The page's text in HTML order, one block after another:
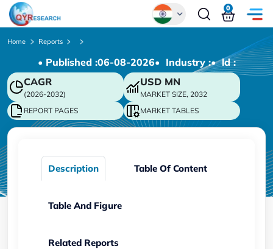
Chinese
Japanese
Korean
German
0
Home Reports
• Published :06-08-2026• Industry :• ld :
CAGR
(2026-2032)
USD MN
MARKET SIZE, 2032
REPORT PAGES
MARKET TABLES
Description Table Of Content
Table And Figure
Related Reports